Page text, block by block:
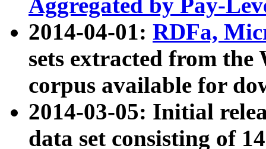
Aggregated by Pay-
2014-04-01: RDFa,
sets extracted from
corpus available for
2014-03-05: Initial
data set consisting of